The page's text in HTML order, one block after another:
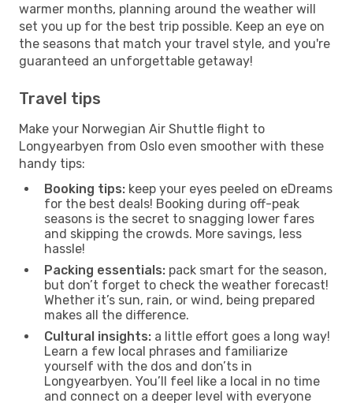
warmer months, planning around the weather will
set you up for the best trip possible. Keep an eye on
the seasons that match your travel style, and you're
guaranteed an unforgettable getaway!
Travel tips
Make your Norwegian Air Shuttle flight to
Longyearbyen from Oslo even smoother with these
handy tips:
Booking tips: keep your eyes peeled on eDreams
for the best deals! Booking during off-peak
seasons is the secret to snagging lower fares
and skipping the crowds. More savings, less
hassle!
Packing essentials: pack smart for the season,
but don’t forget to check the weather forecast!
Whether it’s sun, rain, or wind, being prepared
makes all the difference.
Cultural insights: a little effort goes a long way!
Learn a few local phrases and familiarize
yourself with the dos and don’ts in
Longyearbyen. You’ll feel like a local in no time
and connect on a deeper level with everyone